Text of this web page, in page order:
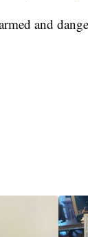
and